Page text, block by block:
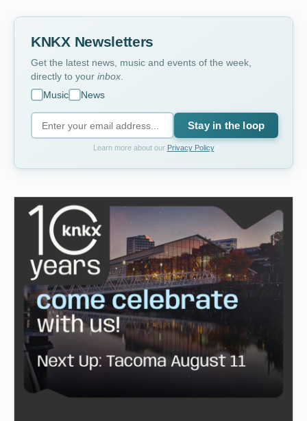
KNKX Newsletters
Get the latest news, music and events of the week,
directly to your inbox.
Music
News
Stay in the loop
Learn more about our Privacy Policy